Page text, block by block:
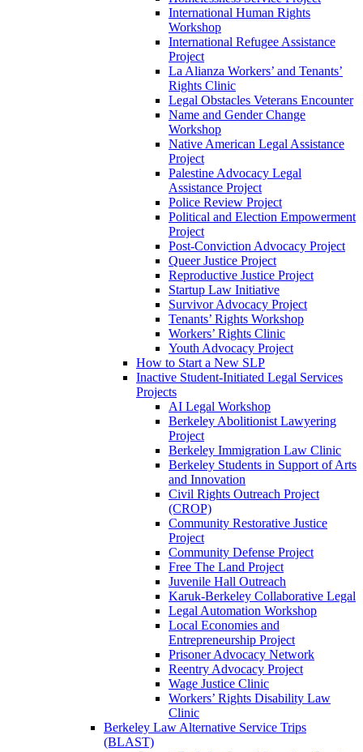
International Human Rights
Workshop
International Refugee Assistance
Project
La Alianza Workers’ and Tenants’
Rights Clinic
Legal Obstacles Veterans Encounter
Name and Gender Change
Workshop
Native American Legal Assistance
Project
Palestine Advocacy Legal
Assistance Project
Police Review Project
Political and Election Empowerment
Project
Post-Conviction Advocacy Project
Queer Justice Project
Reproductive Justice Project
Startup Law Initiative
Survivor Advocacy Project
Tenants’ Rights Workshop
Workers’ Rights Clinic
Youth Advocacy Project
How to Start a New SLP
Inactive Student-Initiated Legal Services
Projects
AI Legal Workshop
Berkeley Abolitionist Lawyering
Project
Berkeley Immigration Law Clinic
Berkeley Students in Support of Arts
and Innovation
Civil Rights Outreach Project
(CROP)
Community Restorative Justice
Project
Community Defense Project
Free The Land Project
Juvenile Hall Outreach
Karuk-Berkeley Collaborative Legal
Legal Automation Workshop
Local Economies and
Entrepreneurship Project
Prisoner Advocacy Network
Reentry Advocacy Project
Wage Justice Clinic
Workers’ Rights Disability Law
Clinic
Berkeley Law Alternative Service Trips
(BLAST)